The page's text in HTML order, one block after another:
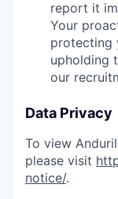
report it
Your
protecting
upholding
our
Data Privacy
To view
please visit
notice/.